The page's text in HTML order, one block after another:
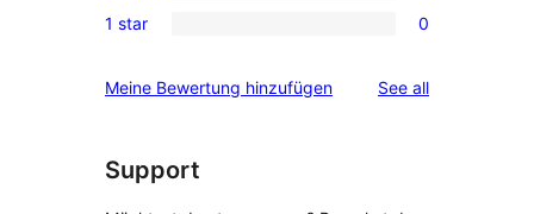
reviews
star
2-
reviews
0
star
1 star 0
Meine Bewertung hinzufügen See allreviews
Support